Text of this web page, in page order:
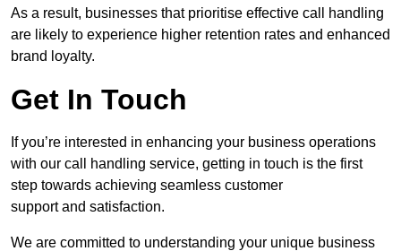
As a result, businesses that prioritise effective call handling
are likely to experience higher retention rates and enhanced
brand loyalty.
Get In Touch
If you’re interested in enhancing your business operations
with our call handling service, getting in touch is the first
step towards achieving seamless customer
support and satisfaction.
We are committed to understanding your unique business